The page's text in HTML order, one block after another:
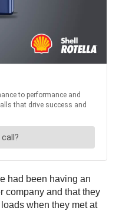
had been having an
company and that they
when they met at